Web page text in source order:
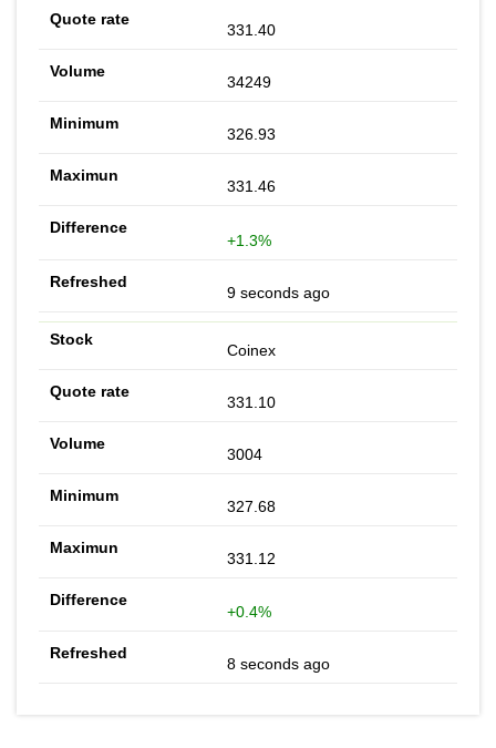
331.40
34249
326.93
331.46
+1.3%
9 seconds ago
Coinex
331.10
3004
327.68
331.12
+0.4%
8 seconds ago